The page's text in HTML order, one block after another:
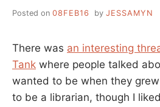
Posted on 08FEB16 by JESSAMYN
There was an interesting
Tank where people talked
wanted to be when they
to be a librarian, though I